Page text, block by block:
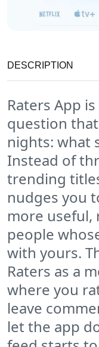
DESCRIPTION
Raters App
question
nights: what
Instead of
trending
nudges you
more
people
with yours.
Raters as a
where you
leave
let the app